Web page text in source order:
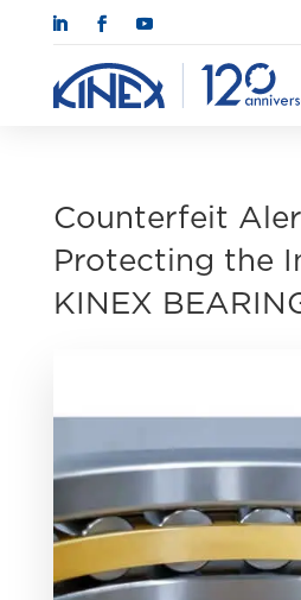
Counterfeit
Protecting the
KINEX